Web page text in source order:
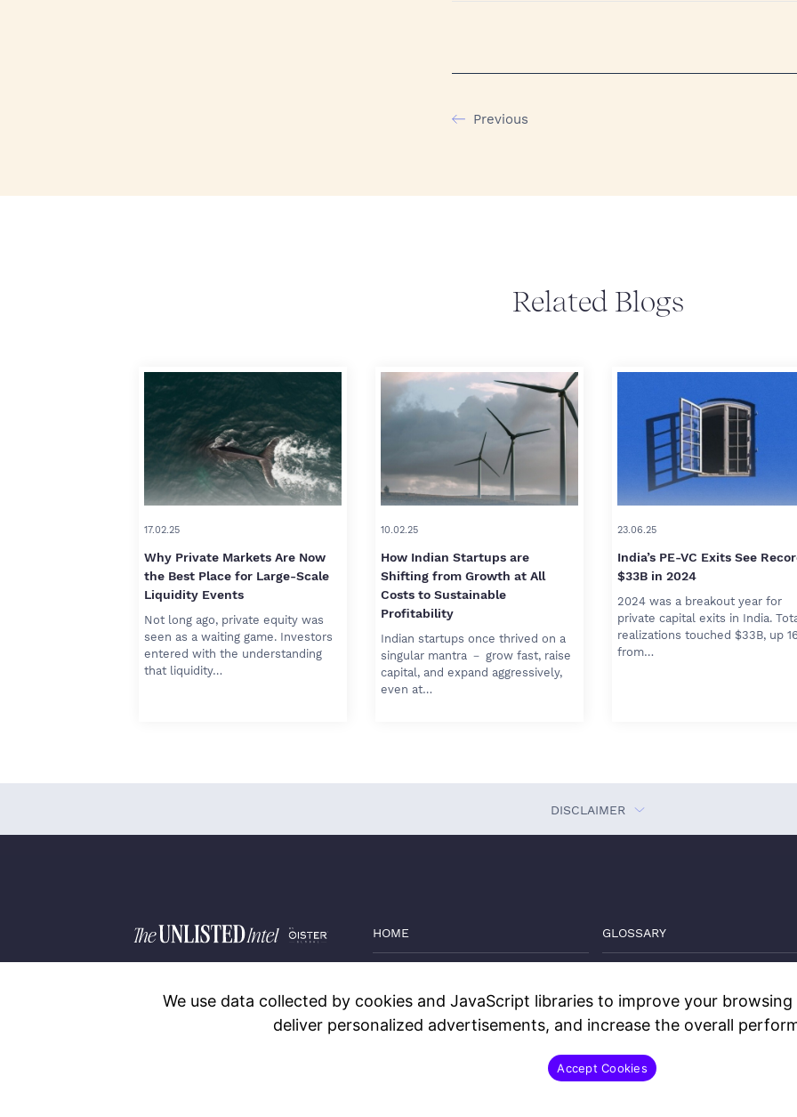
Previous
Related Blogs
17.02.25
Why Private Markets Are Now
the Best Place for Large-Scale
Liquidity Events
Not long ago, private equity was
seen as a waiting game. Investors
entered with the understanding
that liquidity…
10.02.25
How Indian Startups are
Shifting from Growth at All
Costs to Sustainable
Profitability
Indian startups once thrived on a
singular mantra － grow fast, raise
capital, and expand aggressively,
even at…
23.06.25
India’s PE-VC Exits See
$33B in 2024
2024 was a breakout year for
private capital exits in India.
realizations touched $33B, up
from…
DISCLAIMER
HOME GLOSSARY
WATCH
DISCLOSURES
We use data collected by cookies and JavaScript libraries to improve your
deliver personalized advertisements, and increase the overall
Accept Cookies